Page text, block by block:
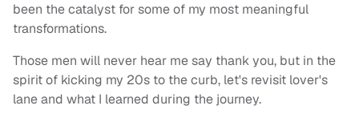
been the catalyst for some of my most meaningful
transformations.
Those men will never hear me say thank you, but in the
spirit of kicking my 20s to the curb, let's revisit lover's
lane and what I learned during the journey.